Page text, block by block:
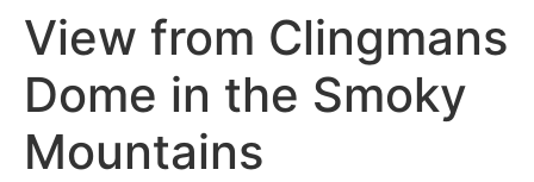
View from Clingmans
Dome in the Smoky
Mountains